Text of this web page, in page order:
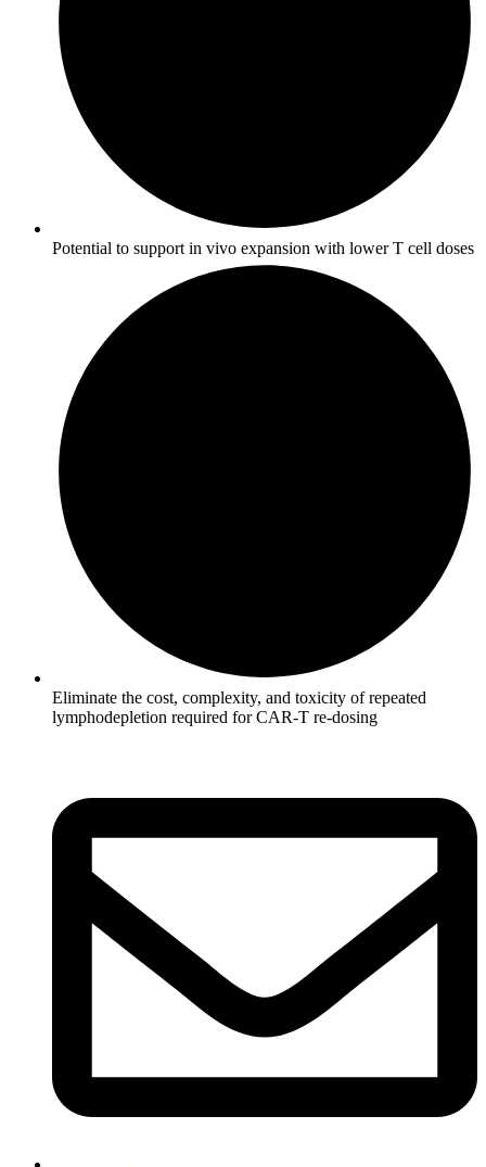
Potential to support in vivo expansion with lower T cell doses
Eliminate the cost, complexity, and toxicity of repeated
lymphodepletion required for CAR-T re-dosing